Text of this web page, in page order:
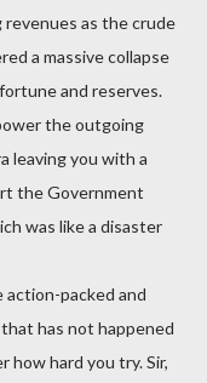
as the crude
a massive collapse
and reserves.
the outgoing
leaving you with a
the Government
was like a disaster
action-packed and
has not happened
how hard you try. Sir,